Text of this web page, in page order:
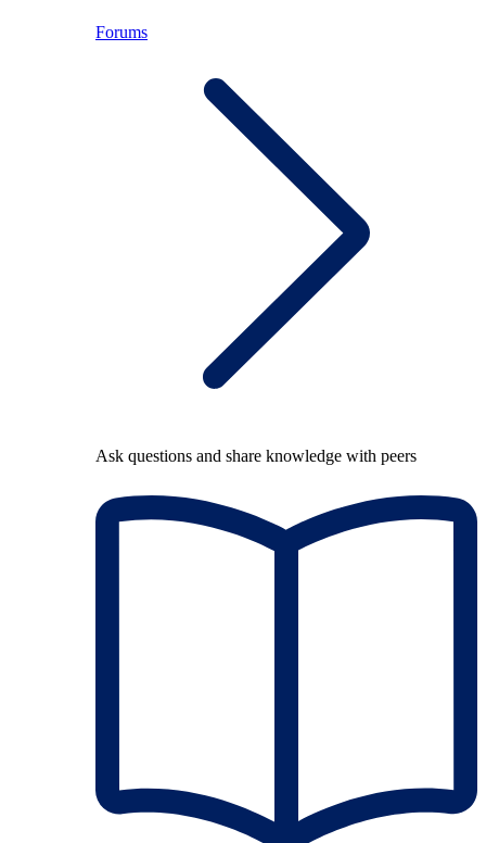
Forums
Ask questions and share knowledge with peers